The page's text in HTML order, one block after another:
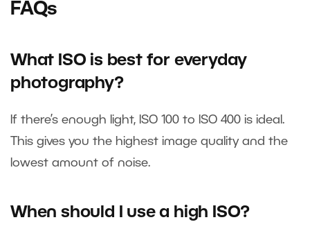
FAQs
What ISO is best for everyday
photography?
If there’s enough light, ISO 100 to ISO 400 is ideal.
This gives you the highest image quality and the
lowest amount of noise.
When should I use a high ISO?